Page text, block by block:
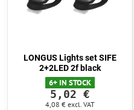
LONGUS Lights set SIFE
2+2LED 2f black
6+ IN STOCK
5,02 €
4,08 € excl. VAT